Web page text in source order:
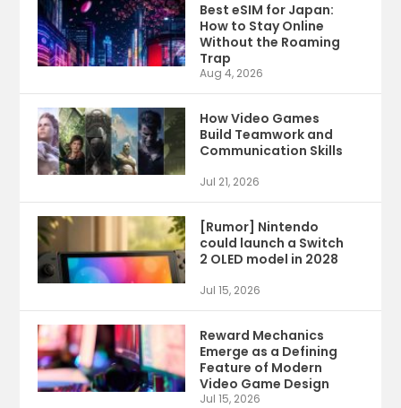
Best eSIM for Japan:
How to Stay Online
Without the Roaming
Trap
Aug 4, 2026
How Video Games
Build Teamwork and
Communication Skills
Jul 21, 2026
[Rumor] Nintendo
could launch a Switch
2 OLED model in 2028
Jul 15, 2026
Reward Mechanics
Emerge as a Defining
Feature of Modern
Video Game Design
Jul 15, 2026